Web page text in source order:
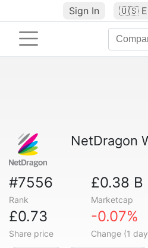
Sign In 🇺🇸
NetDragon
#7556
Rank
£0.38 B
Marketcap
£0.73
Share price
-0.07%
Change (1